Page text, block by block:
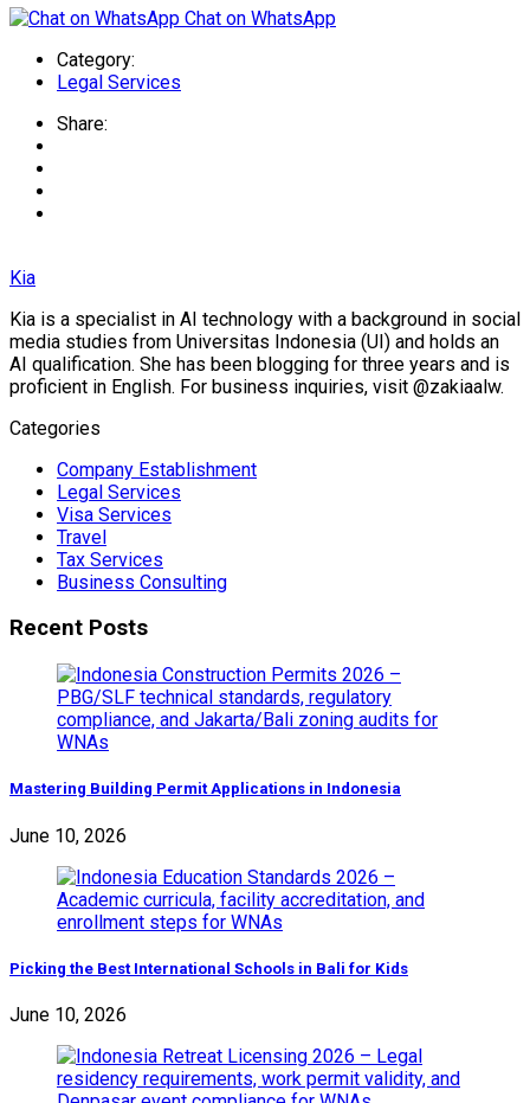
Chat on WhatsApp
Category:
Legal Services
Share:
Kia
Kia is a specialist in AI technology with a background in social
media studies from Universitas Indonesia (UI) and holds an
AI qualification. She has been blogging for three years and is
proficient in English. For business inquiries, visit @zakiaalw.
Categories
Company Establishment
Legal Services
Visa Services
Travel
Tax Services
Business Consulting
Recent Posts
Mastering Building Permit Applications in Indonesia
June 10, 2026
Picking the Best International Schools in Bali for Kids
June 10, 2026